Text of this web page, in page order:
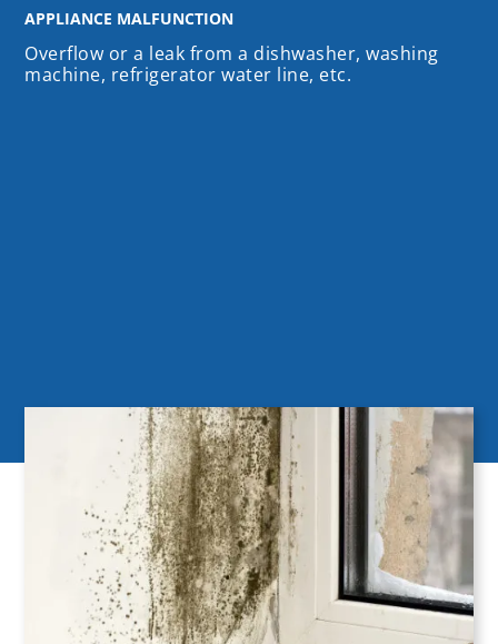
APPLIANCE MALFUNCTION
Overflow or a leak from a dishwasher, washing
machine, refrigerator water line, etc.
Our crews are readily serving and other nearby areas
of Cumming, Georgia